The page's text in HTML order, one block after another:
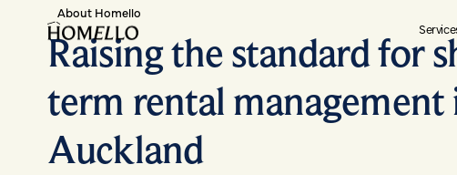
About Homello
Raising the standard for
term rental management
Auckland